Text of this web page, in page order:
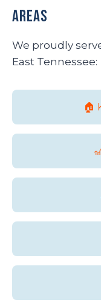
Areas
We proudly
East Tennessee:
🏠